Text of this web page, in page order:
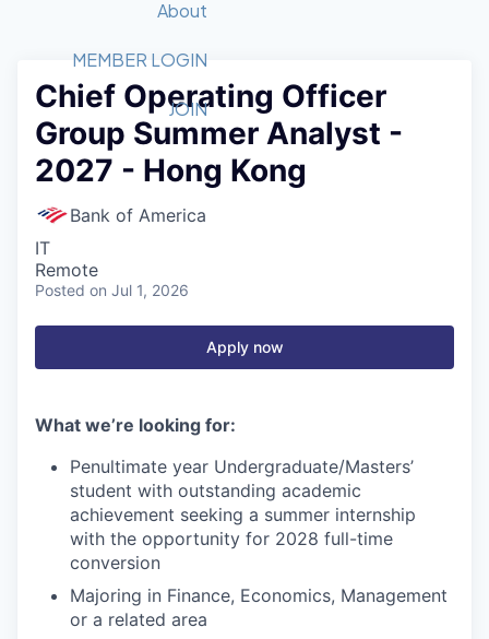
Member Login
Get Involved
Forum
Golf Tournament
Tech Industry
Luncheon Series
Startup Summit
Recipients
2026 Award Categories
Fast Tech
Awards Nominations
Committee
Judges
Job Board
STEM
Donate to STEM
Volunteer with STEM
Tech Titans Foundation
About
What We Do
Advocacy
Sponsorships
Board of Directors
Tech Titans Blog
News & Insights
MEMBER LOGIN
JOIN
Chief Operating Officer
Group Summer Analyst -
2027 - Hong Kong
Bank of America
IT
Remote
Posted on Jul 1, 2026
Apply now
What we’re looking for:
Penultimate year Undergraduate/Masters’
student with outstanding academic
achievement seeking a summer internship
with the opportunity for 2028 full-time
conversion
Majoring in Finance, Economics, Management
or a related area